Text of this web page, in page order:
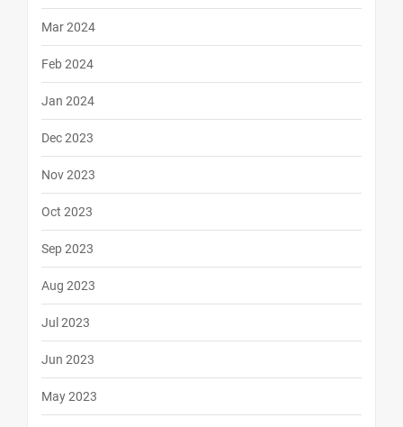
Mar 2024
Feb 2024
Jan 2024
Dec 2023
Nov 2023
Oct 2023
Sep 2023
Aug 2023
Jul 2023
Jun 2023
May 2023